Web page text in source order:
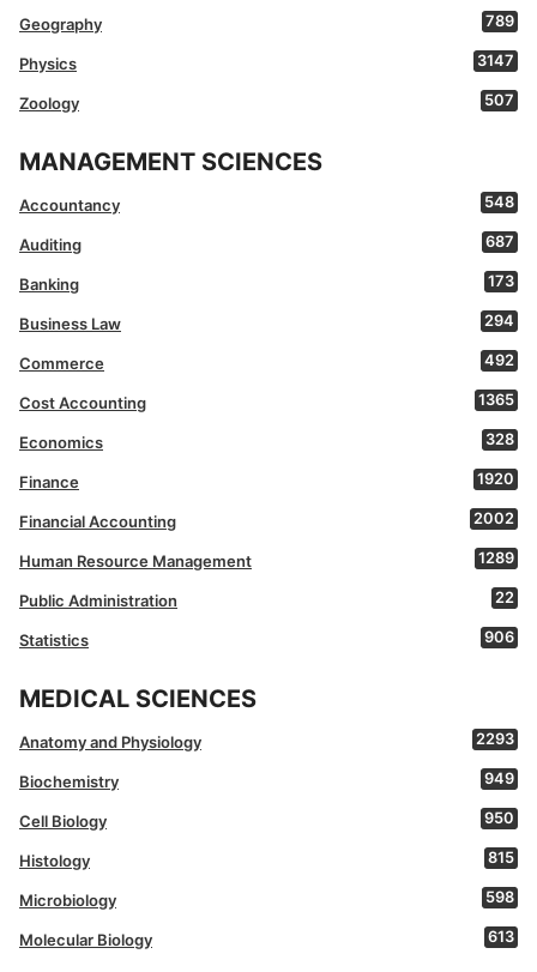
Geography 789
Physics 3147
Zoology 507
MANAGEMENT SCIENCES
Accountancy 548
Auditing 687
Banking 173
Business Law 294
Commerce 492
Cost Accounting 1365
Economics 328
Finance 1920
Financial Accounting 2002
Human Resource Management 1289
Public Administration 22
Statistics 906
MEDICAL SCIENCES
Anatomy and Physiology 2293
Biochemistry 949
Cell Biology 950
Histology 815
Microbiology 598
Molecular Biology 613